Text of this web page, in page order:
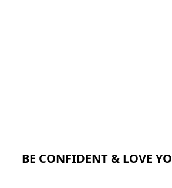
BE CONFIDENT & LOVE